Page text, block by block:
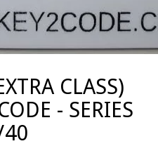
CLASS)
- SERIES